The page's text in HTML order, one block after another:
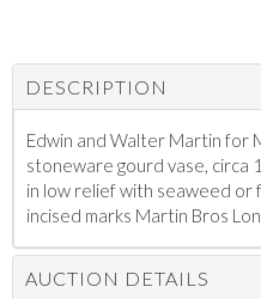
DESCRIPTION
Edwin and Walter Martin for
stoneware gourd vase,
in low relief with seaweed or
incised marks Martin Bros
AUCTION DETAILS